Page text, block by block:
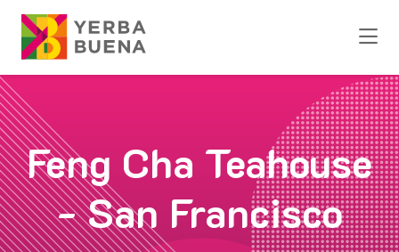
Skip to Main Content
Feng Cha Teahouse
- San Francisco